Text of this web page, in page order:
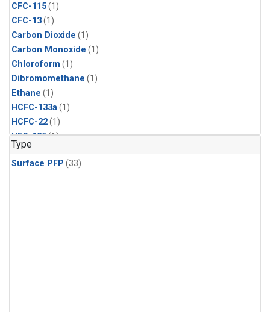
CFC-115(1)
CFC-13(1)
Carbon Dioxide (1)
Carbon Monoxide (1)
Chloroform (1)
Dibromomethane (1)
Ethane (1)
HCFC-133a(1)
HCFC-22(1)
HFC-125(1)
HFC-134a
HFC-143a(1)
Type
Surface PFP (33)